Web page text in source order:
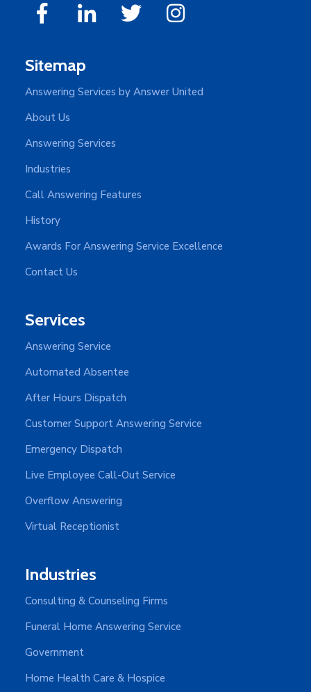
Sitemap
Answering Services by Answer United
About Us
Answering Services
Industries
Call Answering Features
History
Awards For Answering Service Excellence
Contact Us
Services
Answering Service
Automated Absentee
After Hours Dispatch
Customer Support Answering Service
Emergency Dispatch
Live Employee Call-Out Service
Overflow Answering
Virtual Receptionist
Industries
Consulting & Counseling Firms
Funeral Home Answering Service
Government
Home Health Care & Hospice